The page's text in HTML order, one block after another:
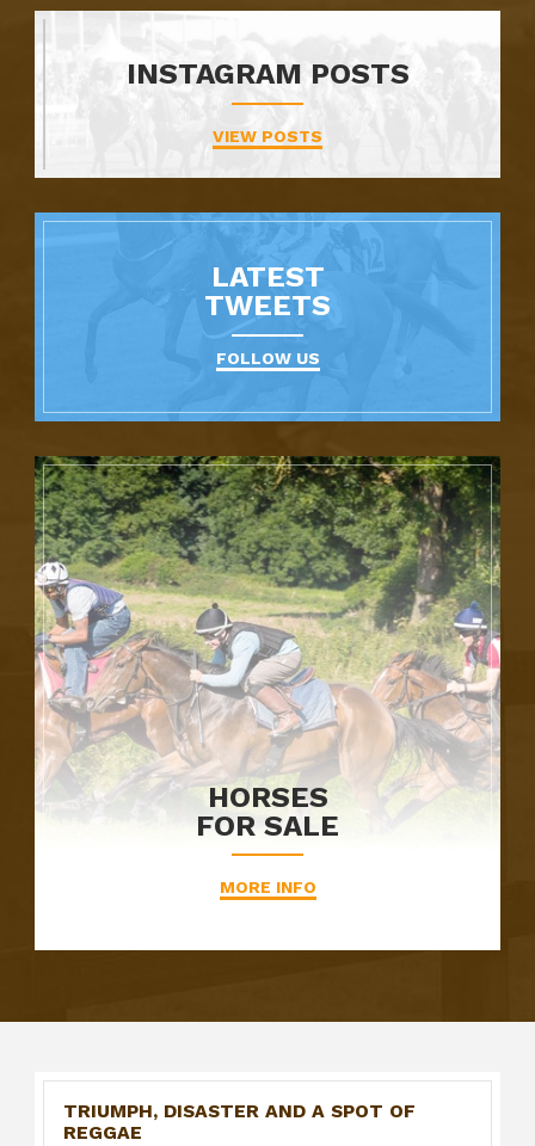
INSTAGRAM POSTS
VIEW POSTS
LATEST
TWEETS
FOLLOW US
HORSES
FOR SALE
MORE INFO
TRIUMPH, DISASTER AND A SPOT OF
REGGAE